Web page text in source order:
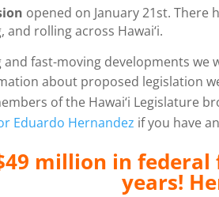
opened on January 21st.
rolling across Hawai‘i.
fast-moving developments
about proposed legislation
of the Hawai‘i Legislature
Eduardo Hernandez if you have
million in
years!